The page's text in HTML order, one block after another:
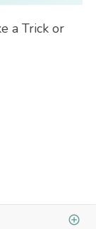
a Trick or